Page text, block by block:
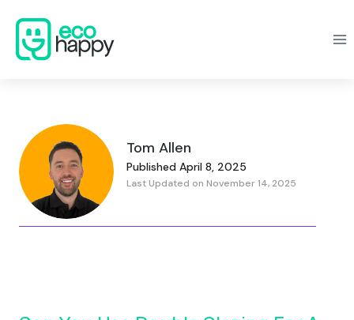
content
Tom Allen
Published April 8, 2025
Last Updated on November 14, 2025